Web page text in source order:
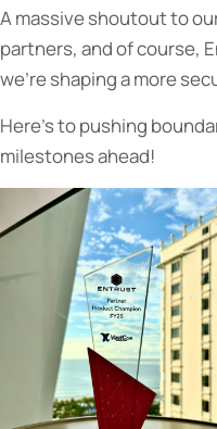
A massive shoutout to
partners, and of course,
we’re shaping a more
Here’s to pushing
milestones ahead!